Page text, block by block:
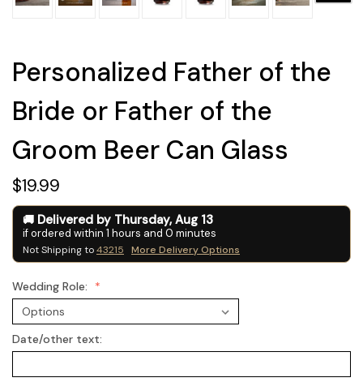
Personalized Father of the
Bride or Father of the
Groom Beer Can Glass
$19.99
Delivered by Thursday, Aug 13
if ordered within 1 hours and 0 minutes
Not Shipping to43215 More Delivery Options
Wedding Role:
Date/other text: